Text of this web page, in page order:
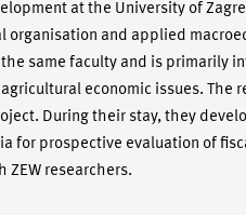
at the University of
and applied
same faculty and is primarily
economic issues. The
During their stay, they
for prospective evaluation of
researchers.